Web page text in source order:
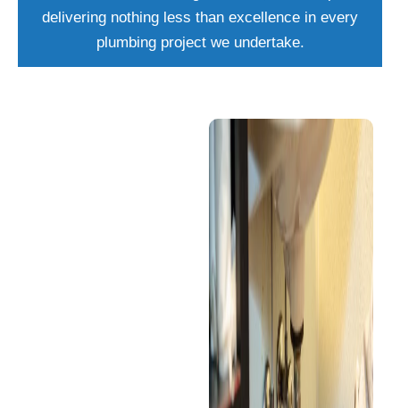
delivering nothing less than excellence in every
plumbing project we undertake.